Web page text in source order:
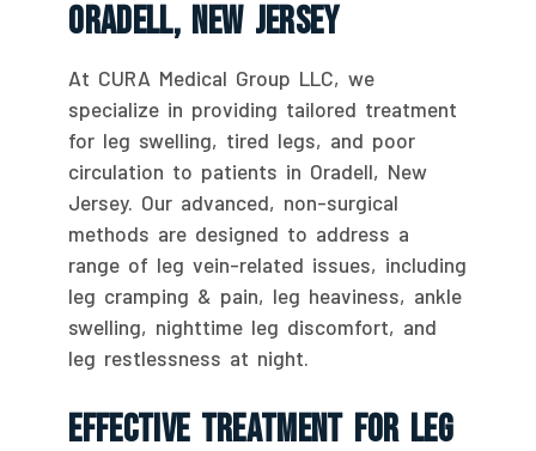
Oradell, New Jersey
At CURA Medical Group LLC, we
specialize in providing tailored treatment
for leg swelling, tired legs, and poor
circulation to patients in Oradell, New
Jersey. Our advanced, non-surgical
methods are designed to address a
range of leg vein-related issues, including
leg cramping & pain, leg heaviness, ankle
swelling, nighttime leg discomfort, and
leg restlessness at night.
Effective Treatment For Leg